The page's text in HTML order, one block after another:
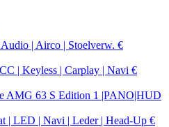
| Airco | Stoelverw. €
| Keyless | Carplay | Navi €
AMG 63 S Edition 1 |PANO|HUD
| LED | Navi | Leder | Head-Up €